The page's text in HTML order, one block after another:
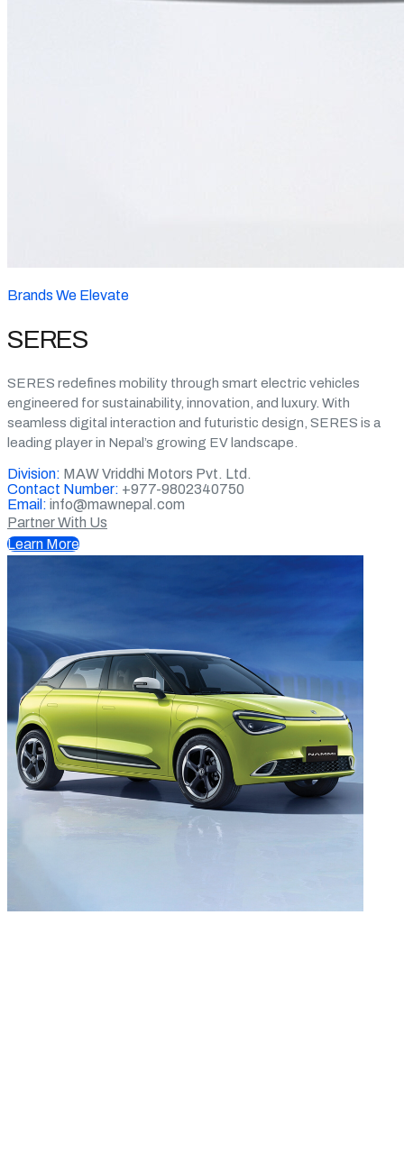
Brands We Elevate
SERES
SERES redefines mobility through smart electric vehicles
engineered for sustainability, innovation, and luxury. With
seamless digital interaction and futuristic design, SERES is a
leading player in Nepal’s growing EV landscape.
Division: MAW Vriddhi Motors Pvt. Ltd.
Contact Number: +977-9802340750
Email: info@mawnepal.com
Partner With Us
Learn More